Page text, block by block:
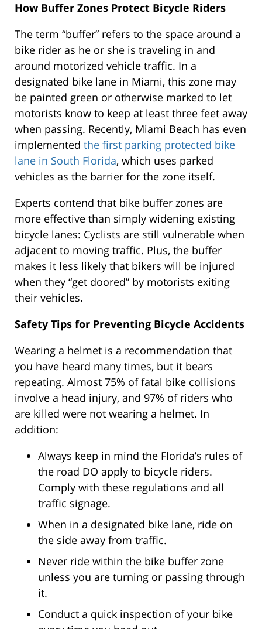
How Buffer Zones Protect Bicycle Riders
The term “buffer” refers to the space around a
bike rider as he or she is traveling in and
around motorized vehicle traffic. In a
designated bike lane in Miami, this zone may
be painted green or otherwise marked to let
motorists know to keep at least three feet away
when passing. Recently, Miami Beach has even
implemented the first parking protected bike
lane in South Florida, which uses parked
vehicles as the barrier for the zone itself.
Experts contend that bike buffer zones are
more effective than simply widening existing
bicycle lanes: Cyclists are still vulnerable when
adjacent to moving traffic. Plus, the buffer
makes it less likely that bikers will be injured
when they “get doored” by motorists exiting
their vehicles.
Safety Tips for Preventing Bicycle Accidents
Wearing a helmet is a recommendation that
you have heard many times, but it bears
repeating. Almost 75% of fatal bike collisions
involve a head injury, and 97% of riders who
are killed were not wearing a helmet. In
addition:
Always keep in mind the Florida’s rules of
the road DO apply to bicycle riders.
Comply with these regulations and all
traffic signage.
When in a designated bike lane, ride on
the side away from traffic.
Never ride within the bike buffer zone
unless you are turning or passing through
it.
Conduct a quick inspection of your bike